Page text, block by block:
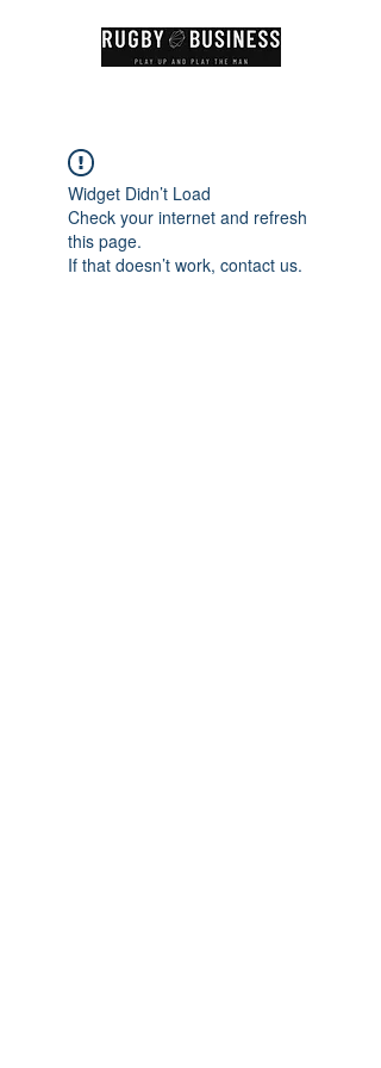
Widget Didn’t Load
Check your internet and refresh
this page.
If that doesn’t work, contact us.